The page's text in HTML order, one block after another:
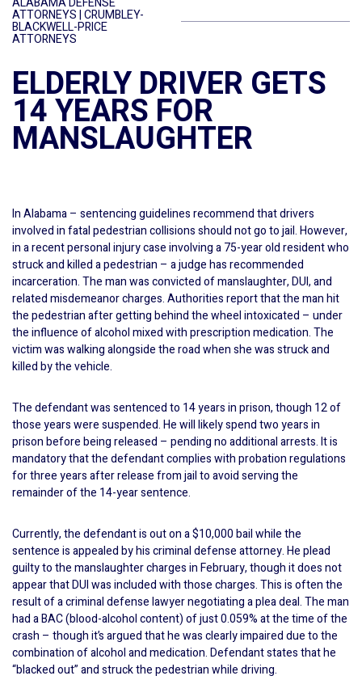
ATTORNEYS | CRUMBLEY-
BLACKWELL-PRICE
ATTORNEYS
ELDERLY DRIVER GETS
14 YEARS FOR
MANSLAUGHTER
In Alabama – sentencing guidelines recommend that drivers
involved in fatal pedestrian collisions should not go to jail. However,
in a recent personal injury case involving a 75-year old resident who
struck and killed a pedestrian – a judge has recommended
incarceration. The man was convicted of manslaughter, DUI, and
related misdemeanor charges. Authorities report that the man hit
the pedestrian after getting behind the wheel intoxicated – under
the influence of alcohol mixed with prescription medication. The
victim was walking alongside the road when she was struck and
killed by the vehicle.
The defendant was sentenced to 14 years in prison, though 12 of
those years were suspended. He will likely spend two years in
prison before being released – pending no additional arrests. It is
mandatory that the defendant complies with probation regulations
for three years after release from jail to avoid serving the
remainder of the 14-year sentence.
Currently, the defendant is out on a $10,000 bail while the
sentence is appealed by his criminal defense attorney. He plead
guilty to the manslaughter charges in February, though it does not
appear that DUI was included with those charges. This is often the
result of a criminal defense lawyer negotiating a plea deal. The man
had a BAC (blood-alcohol content) of just 0.059% at the time of the
crash – though it’s argued that he was clearly impaired due to the
combination of alcohol and medication. Defendant states that he
“blacked out” and struck the pedestrian while driving.